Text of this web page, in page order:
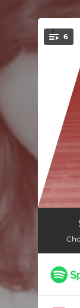
6
You